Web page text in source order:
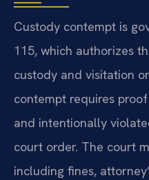
Custody contempt is
115, which authorizes
custody and visitation
contempt requires
and intentionally
court order. The court
including fines,